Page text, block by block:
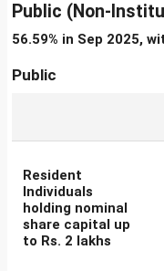
Public (Non-
56.59% in Sep 2025,
Public
Resident
Individuals
holding nominal
share capital up
to Rs. 2 lakhs